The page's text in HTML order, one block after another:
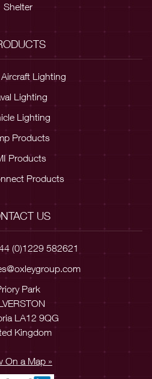
Shelter
Aircraft Lighting
Lighting
Lighting
Products
Products
Products
US
(0)1229 582621
Park
LA12 9QG
Kingdom
On a Map »